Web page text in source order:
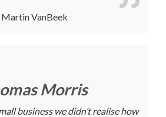
Martin VanBeek
Morris
business we didn’t realise how